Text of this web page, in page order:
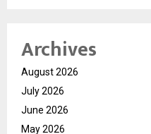
Archives
August 2026
July 2026
June 2026
May 2026